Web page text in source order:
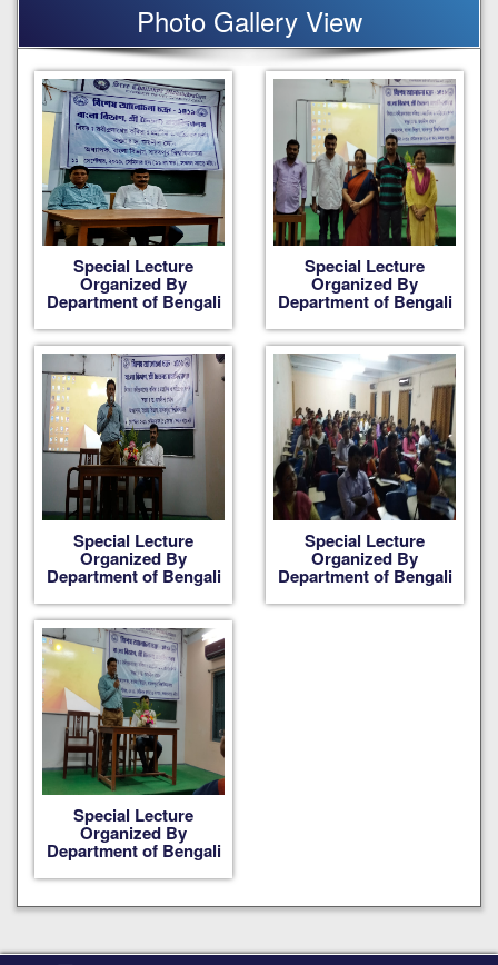
Photo Gallery View
Special Lecture
Organized By
Department of Bengali
Special Lecture
Organized By
Department of Bengali
Special Lecture
Organized By
Department of Bengali
Special Lecture
Organized By
Department of Bengali
Special Lecture
Organized By
Department of Bengali